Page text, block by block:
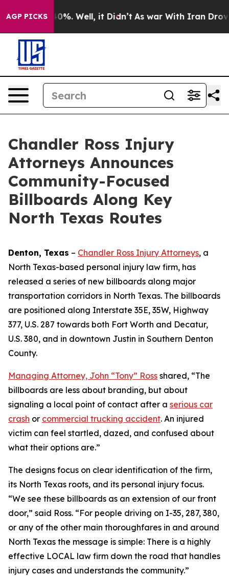
AGP PICKS40%. Well, it Didn’t As war With Iran Drove
Chandler Ross Injury
Attorneys Announces
Community-Focused
Billboards Along Key
North Texas Routes
Denton, Texas – Chandler Ross Injury Attorneys, a
North Texas-based personal injury law firm, has
released a series of new billboards along major
transportation corridors in North Texas. The billboards
are positioned along Interstate 35E, 35W, Highway
377, U.S. 287 towards both Fort Worth and Decatur,
U.S. 380, and in downtown Justin in Southern Denton
County.
Managing Attorney, John “Tony” Ross shared, “The
billboards are less about branding, but about
signaling a local point of contact after a serious car
crash or commercial trucking accident. An injured
victim can feel startled, dazed, and confused about
what their options are.”
The designs focus on clear identification of the firm,
its North Texas roots, and its personal injury focus.
“We see these billboards as an extension of our front
door,” said Ross. “For people driving on I-35, 287, 380,
or any of the other main thoroughfares in and around
North Texas the message is simple: There is a highly
effective LOCAL law firm down the road that handles
injury cases and understands the community.”